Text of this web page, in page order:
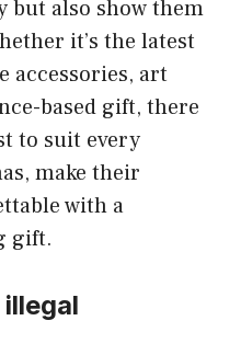
but also show them
it’s the latest
accessories, art
based gift, there
to suit every
make their
with a
gift.